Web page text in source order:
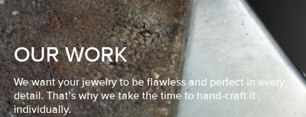
OUR WORK
We want your jewelry to be flawless and perfect in every
detail. That’s why we take the time to hand-craft it
individually.